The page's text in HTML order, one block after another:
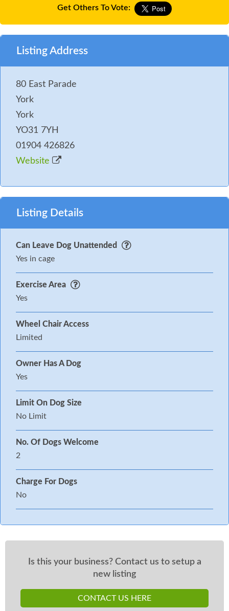
Get Others To Vote:
Listing Address
80 East Parade
York
York
YO31 7YH
01904 426826
Website
Listing Details
Can Leave Dog Unattended
Yes in cage
Exercise Area
Yes
Wheel Chair Access
Limited
Owner Has A Dog
Yes
Limit On Dog Size
No Limit
No. Of Dogs Welcome
2
Charge For Dogs
No
Is this your business? Contact us to setup a
new listing
CONTACT US HERE